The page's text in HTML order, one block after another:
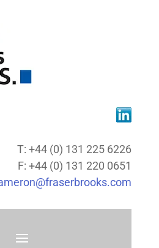
T: +44 (0) 131 225 6226
F: +44 (0) 131 220 0651